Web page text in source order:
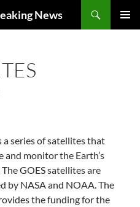
News
a series of satellites that
and monitor the Earth’s
GOES satellites are
by NASA and NOAA. The
the funding for the